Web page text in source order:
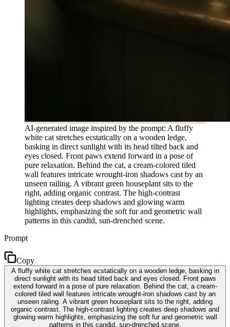
AI-generated image inspired by the prompt: A fluffy
white cat stretches ecstatically on a wooden ledge,
basking in direct sunlight with its head tilted back and
eyes closed. Front paws extend forward in a pose of
pure relaxation. Behind the cat, a cream-colored tiled
wall features intricate wrought-iron shadows cast by an
unseen railing. A vibrant green houseplant sits to the
right, adding organic contrast. The high-contrast
lighting creates deep shadows and glowing warm
highlights, emphasizing the soft fur and geometric wall
patterns in this candid, sun-drenched scene.
Prompt
Copy
A fluffy white cat stretches ecstatically on a wooden ledge, basking in
direct sunlight with its head tilted back and eyes closed. Front paws
extend forward in a pose of pure relaxation. Behind the cat, a cream-
colored tiled wall features intricate wrought-iron shadows cast by an
unseen railing. A vibrant green houseplant sits to the right, adding
organic contrast. The high-contrast lighting creates deep shadows and
glowing warm highlights, emphasizing the soft fur and geometric wall
patterns in this candid, sun-drenched scene.